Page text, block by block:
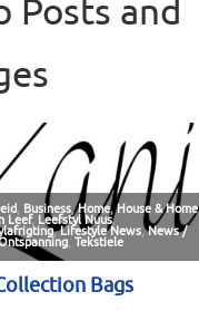
Read more
Posts and